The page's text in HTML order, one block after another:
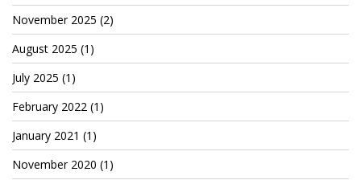
YouTube
Facebook
Steemit
Patreon
November 2025 (2)
August 2025 (1)
July 2025 (1)
February 2022 (1)
January 2021 (1)
November 2020 (1)